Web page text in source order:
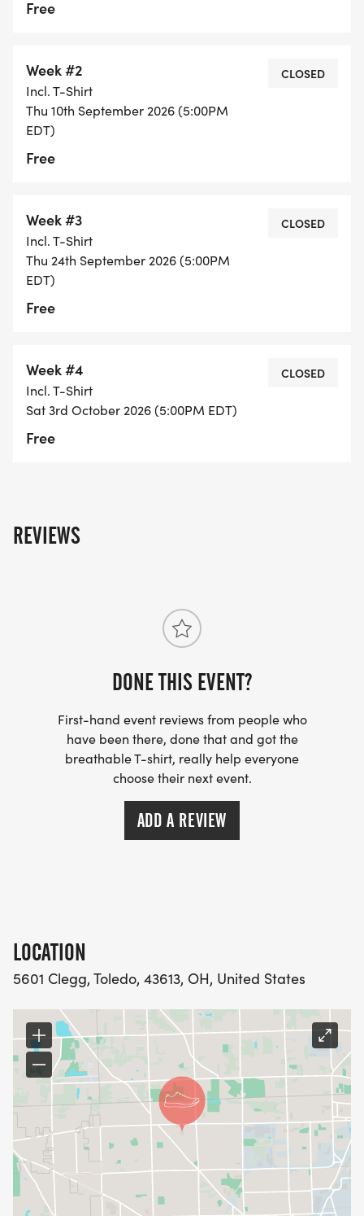
Free
Week #2
Incl. T-Shirt
Thu 10th September 2026 (5:00PM
EDT)
Free
CLOSED
Week #3
Incl. T-Shirt
Thu 24th September 2026 (5:00PM
EDT)
Free
CLOSED
Week #4
Incl. T-Shirt
Sat 3rd October 2026 (5:00PM EDT)
Free
CLOSED
REVIEWS
DONE THIS EVENT?
First-hand event reviews from people who
have been there, done that and got the
breathable T-shirt, really help everyone
choose their next event.
ADD A REVIEW
LOCATION
5601 Clegg, Toledo, 43613, OH, United States